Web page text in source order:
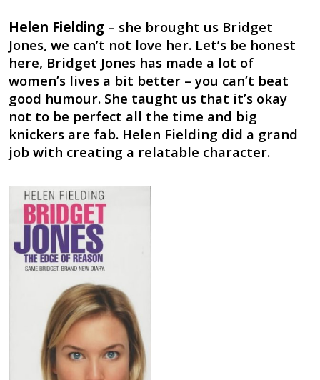
Helen Fielding – she brought us Bridget
Jones, we can’t not love her. Let’s be honest
here, Bridget Jones has made a lot of
women’s lives a bit better – you can’t beat
good humour. She taught us that it’s okay
not to be perfect all the time and big
knickers are fab. Helen Fielding did a grand
job with creating a relatable character.